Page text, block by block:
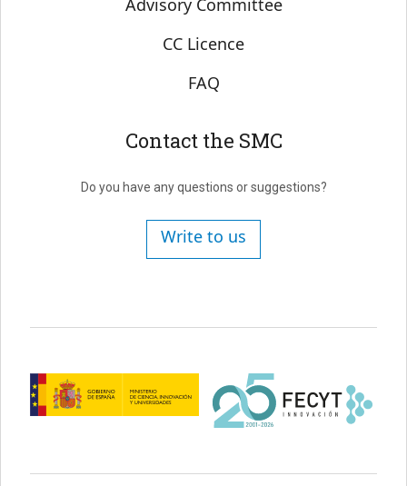
Advisory Committee
CC Licence
FAQ
Contact the SMC
Do you have any questions or suggestions?
Write to us